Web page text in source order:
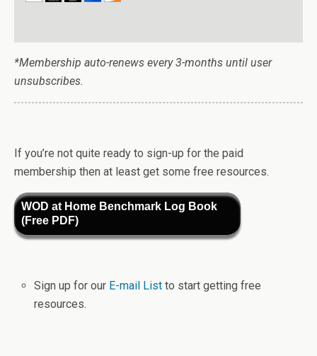
*Membership auto-renews every 3-months until user
unsubscribes.
If you’re not quite ready to sign-up for the paid
membership then at least get some free resources.
WOD at Home Benchmark Log Book
(Free PDF)
Sign up for our E-mail Listto start getting free
resources.